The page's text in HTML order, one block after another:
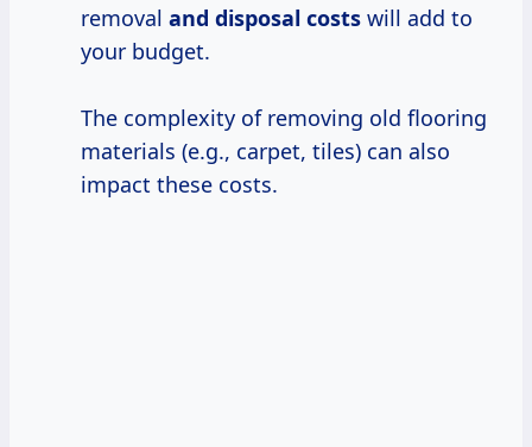
removal and disposal costs will add to
your budget.
The complexity of removing old flooring
materials (e.g., carpet, tiles) can also
impact these costs.